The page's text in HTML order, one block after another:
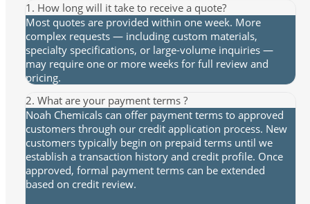
1. How long will it take to receive a quote?
Most quotes are provided within one week. More
complex requests — including custom materials,
specialty specifications, or large-volume inquiries —
may require one or more weeks for full review and
pricing.
2. What are your payment terms ?
Noah Chemicals can offer payment terms to approved
customers through our credit application process. New
customers typically begin on prepaid terms until we
establish a transaction history and credit profile. Once
approved, formal payment terms can be extended
based on credit review.